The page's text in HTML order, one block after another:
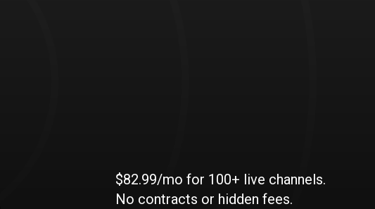
$82.99/mo for 100+ live channels.
No contracts or hidden fees.